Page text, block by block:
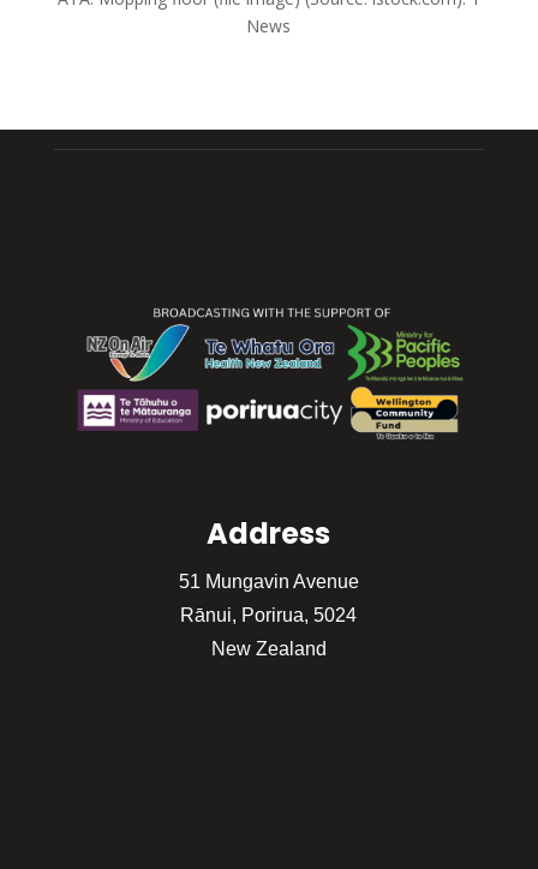
News
Address
51 Mungavin Avenue
Rānui, Porirua, 5024
New Zealand